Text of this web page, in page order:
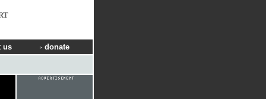
us donate